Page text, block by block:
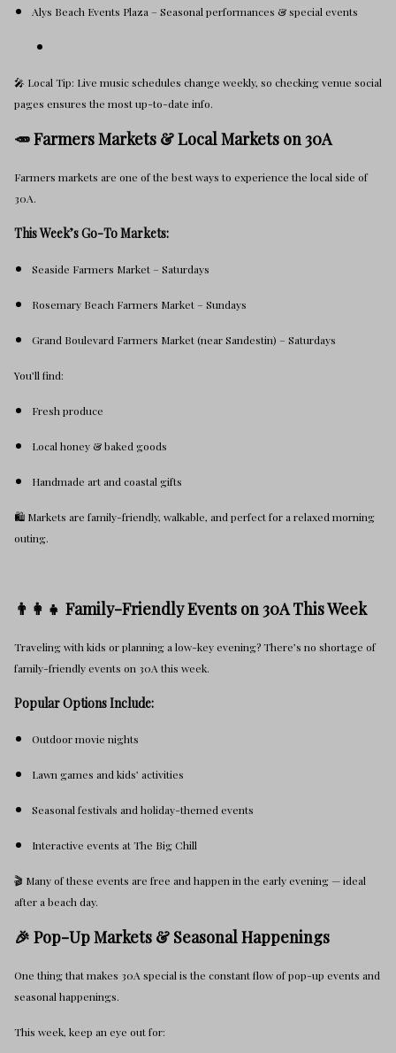
Alys Beach Events Plaza – Seasonal performances & special events
🎤 Local Tip: Live music schedules change weekly, so checking venue social
pages ensures the most up-to-date info.
🥕 Farmers Markets & Local Markets on 30A
Farmers markets are one of the best ways to experience the local side of
30A.
This Week’s Go-To Markets:
Seaside Farmers Market – Saturdays
Rosemary Beach Farmers Market – Sundays
Grand Boulevard Farmers Market (near Sandestin) – Saturdays
You’ll find:
Fresh produce
Local honey & baked goods
Handmade art and coastal gifts
🛍️ Markets are family-friendly, walkable, and perfect for a relaxed morning
outing.
👨‍👩‍👧 Family-Friendly Events on 30A This Week
Traveling with kids or planning a low-key evening? There’s no shortage of
family-friendly events on 30A this week.
Popular Options Include:
Outdoor movie nights
Lawn games and kids’ activities
Seasonal festivals and holiday-themed events
Interactive events at The Big Chill
🎬 Many of these events are free and happen in the early evening — ideal
after a beach day.
🎉 Pop-Up Markets & Seasonal Happenings
One thing that makes 30A special is the constant flow of pop-up events and
seasonal happenings.
This week, keep an eye out for: